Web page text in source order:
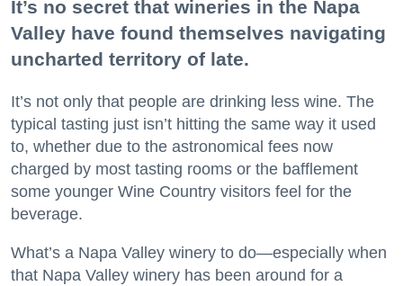
It’s no secret that wineries in the Napa
Valley have found themselves navigating
uncharted territory of late.
It’s not only that people are drinking less wine. The
typical tasting just isn’t hitting the same way it used
to, whether due to the astronomical fees now
charged by most tasting rooms or the bafflement
some younger Wine Country visitors feel for the
beverage.
What’s a Napa Valley winery to do—especially when
that Napa Valley winery has been around for a